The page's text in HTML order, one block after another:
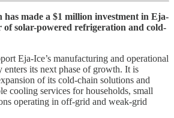
made a $1 million investment in Eja-
solar-powered refrigeration and cold-
Eja-Ice’s manufacturing and operational
enters its next phase of growth. It is
of its cold-chain solutions and
cooling services for households, small
operating in off-grid and weak-grid